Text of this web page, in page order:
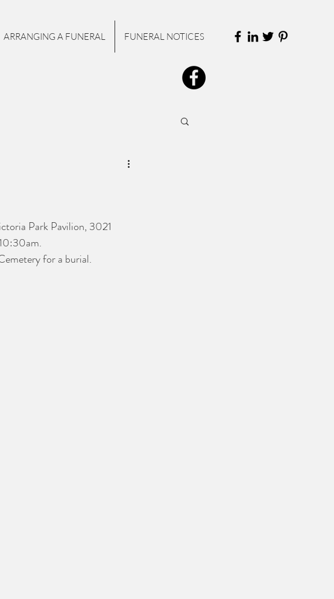
ARRANGING A FUNERAL FUNERAL NOTICES
Park Pavilion, 3021
for a burial.